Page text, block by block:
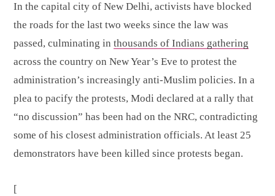
In the capital city of New Delhi, activists have blocked
the roads for the last two weeks since the law was
passed, culminating in thousands of Indians gathering
across the country on New Year’s Eve to protest the
administration’s increasingly anti-Muslim policies. In a
plea to pacify the protests, Modi declared at a rally that
“no discussion” has been had on the NRC, contradicting
some of his closest administration officials. At least 25
demonstrators have been killed since protests began.
[